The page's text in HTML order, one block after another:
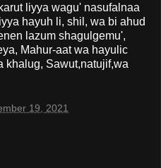
liyya wagu' nasufalnaa
hayuh li, shil, wa bi ahud
lazum shagulgemu',
Mahur-aat wa hayulic
khalug, Sawut,natujif,wa
19, 2021